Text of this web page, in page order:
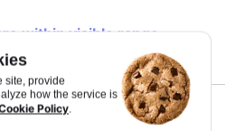
site, provide
how the service is
Policy.
within visible range
Since 6.0.0